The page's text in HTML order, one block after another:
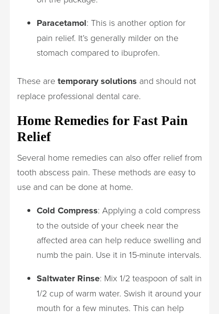
Paracetamol: This is another option for
pain relief. It’s generally milder on the
stomach compared to ibuprofen.
These are temporary solutions and should not
replace professional dental care.
Home Remedies for Fast Pain
Relief
Several home remedies can also offer relief from
tooth abscess pain. These methods are easy to
use and can be done at home.
Cold Compress: Applying a cold compress
to the outside of your cheek near the
affected area can help reduce swelling and
numb the pain. Use it in 15-minute intervals.
Saltwater Rinse: Mix 1/2 teaspoon of salt in
1/2 cup of warm water. Swish it around your
mouth for a few minutes. This can help